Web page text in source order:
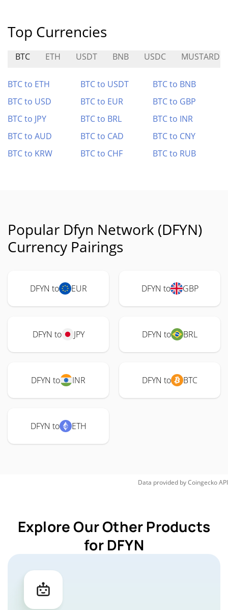
Top Currencies
BTC ETH USDT BNB USDC MUSTARD
BTC to ETH BTC to USDT
BTC to BNB
BTC to USD
BTC to EUR
BTC to GBP
BTC to JPY
BTC to BRL
BTC to INR
BTC to AUD
BTC to CAD
BTC to CNY
BTC to KRW
BTC to CHF BTC to RUB
Popular Dfyn Network (DFYN)
Currency Pairings
DFYN to EUR DFYN to GBP
DFYN to JPY DFYN to BRL
DFYN to INR DFYN to BTC
DFYN to ETH
Data provided byCoingeckoAPI
Explore Our Other Products
for DFYN